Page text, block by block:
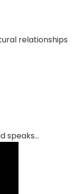
relationships
speaks...